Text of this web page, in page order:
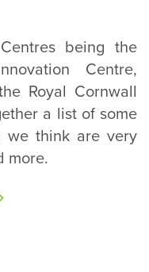
being the
Centre,
Royal Cornwall
a list of some
we think are very
more.